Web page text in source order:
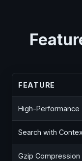
FEATURE
High-Performance
Search with
Gzip